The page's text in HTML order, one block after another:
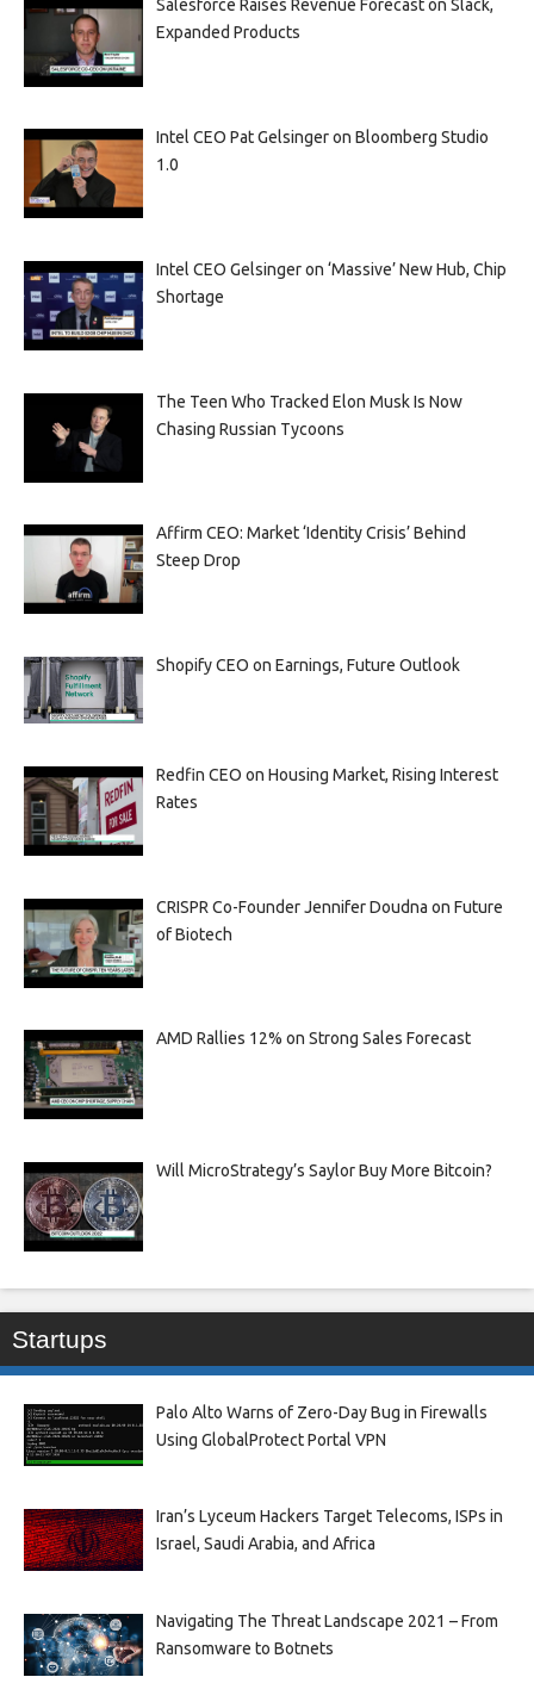
Salesforce Raises Revenue Forecast on Slack,
Expanded Products
Intel CEO Pat Gelsinger on Bloomberg Studio
1.0
Intel CEO Gelsinger on ‘Massive’ New Hub, Chip
Shortage
The Teen Who Tracked Elon Musk Is Now
Chasing Russian Tycoons
Affirm CEO: Market ‘Identity Crisis’ Behind
Steep Drop
Shopify CEO on Earnings, Future Outlook
Redfin CEO on Housing Market, Rising Interest
Rates
CRISPR Co-Founder Jennifer Doudna on Future
of Biotech
AMD Rallies 12% on Strong Sales Forecast
Will MicroStrategy’s Saylor Buy More Bitcoin?
Startups
Palo Alto Warns of Zero-Day Bug in Firewalls
Using GlobalProtect Portal VPN
Iran’s Lyceum Hackers Target Telecoms, ISPs in
Israel, Saudi Arabia, and Africa
Navigating The Threat Landscape 2021 – From
Ransomware to Botnets